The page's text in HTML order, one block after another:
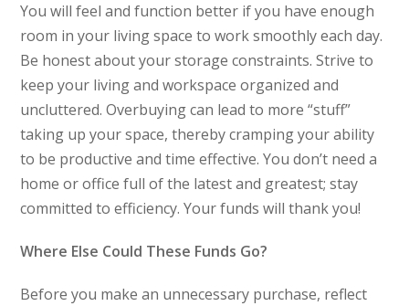
You will feel and function better if you have enough
room in your living space to work smoothly each day.
Be honest about your storage constraints. Strive to
keep your living and workspace organized and
uncluttered. Overbuying can lead to more “stuff”
taking up your space, thereby cramping your ability
to be productive and time effective. You don’t need a
home or office full of the latest and greatest; stay
committed to efficiency. Your funds will thank you!
Where Else Could These Funds Go?
Before you make an unnecessary purchase, reflect